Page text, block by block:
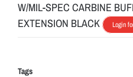
W/MIL-SPEC CARBINE
EXTENSION BLACK
Login
Tags